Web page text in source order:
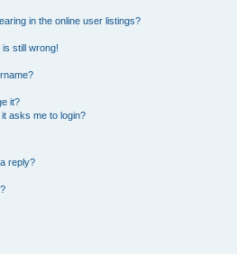
in the online user listings?
still wrong!
it?
asks me to login?
reply?